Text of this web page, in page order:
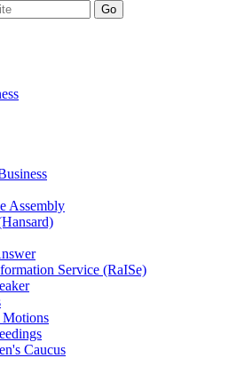
Assembly
Service (RaISe)
Caucus